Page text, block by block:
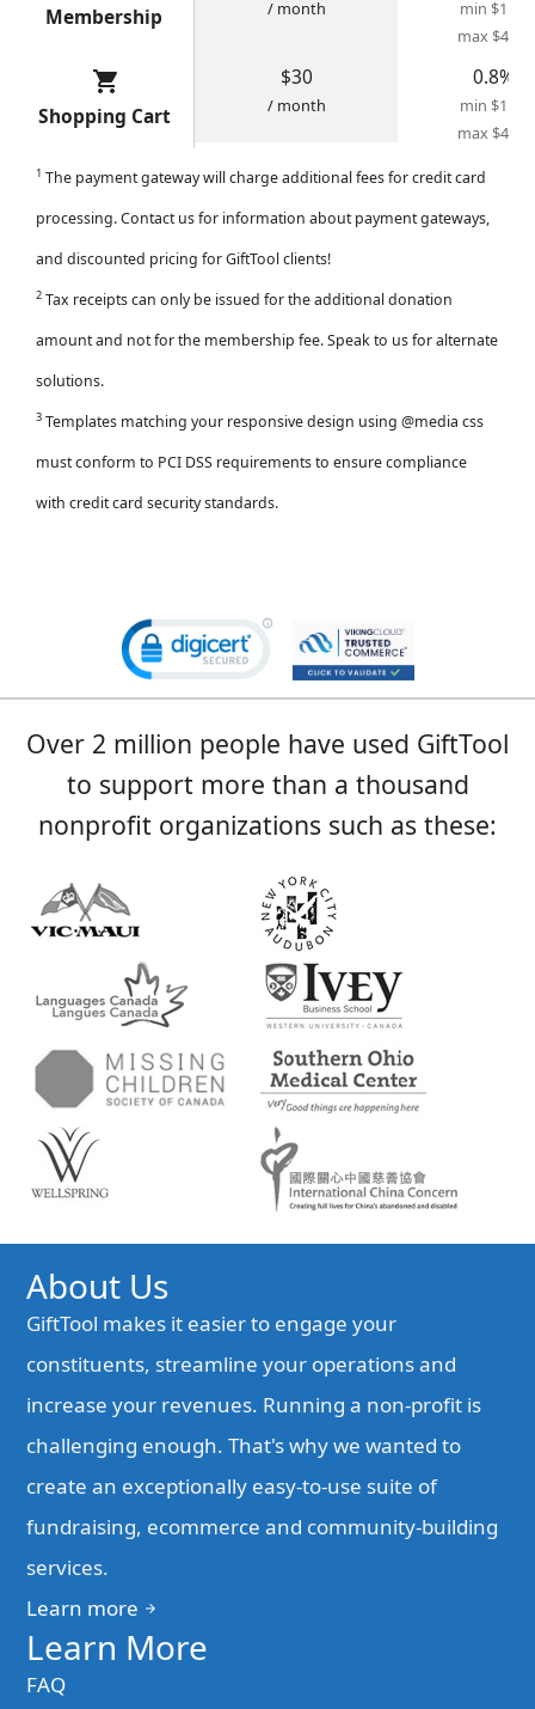
Membership
shopping_cart
Shopping Cart
/ month
$30
/ month
min $1.28
max $4.00
0.8%
min $1.28
max $4.00
1 The payment gateway will charge additional fees for credit card
processing.Contact usfor information about payment gateways,
and discounted pricing for GiftTool clients!
2 Tax receipts can only be issued for the additional donation
amount and not for the membership fee. Speak to us for alternate
solutions.
3 Templates matching your responsive design using @media css
must conform to PCI DSS requirements to ensure compliance
with credit card security standards.
Over 2 million people have used GiftTool
to support more than a thousand
nonprofit organizations such as these:
About Us
GiftTool makes it easier to engage your
constituents, streamline your operations and
increase your revenues. Running a non-profit is
challenging enough. That's why we wanted to
create an exceptionally easy-to-use suite of
fundraising, ecommerce and community-building
services.
Learn more arrow_forward
Learn More
FAQ